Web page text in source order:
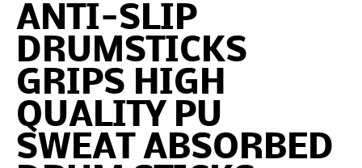
ANTI-SLIP
DRUMSTICKS
GRIPS HIGH
QUALITY PU
SWEAT ABSORBED